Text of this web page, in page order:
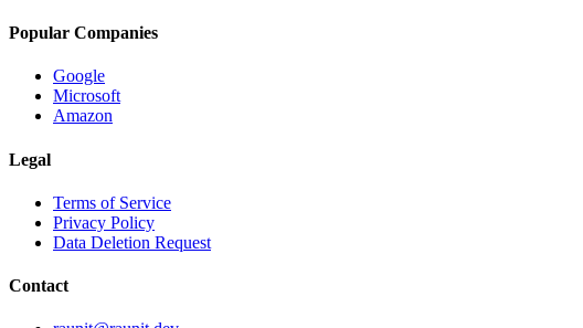
Popular Companies
Google
Microsoft
Amazon
Legal
Terms of Service
Privacy Policy
Data Deletion Request
Contact